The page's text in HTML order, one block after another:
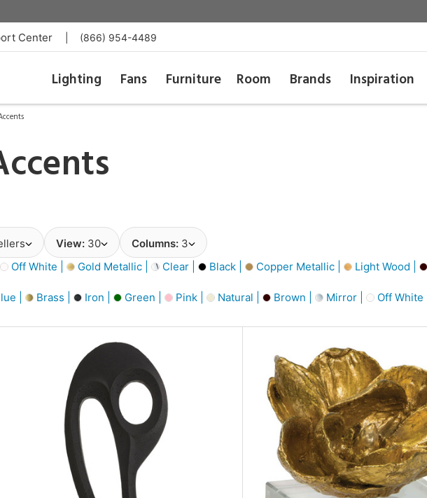
Center (866) 954-4489
Lighting Fans Furniture Room Brands Inspiration
View: 30 Columns: 3
Off White | Gold Metallic | Clear | Black | Copper Metallic | Light Wood |
| Brass | Iron | Green | Pink | Natural | Brown | Mirror | Off White |